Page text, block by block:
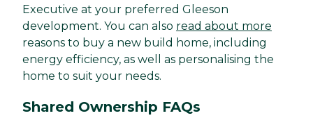
Executive at your preferred Gleeson
development. You can also read about more
reasons to buy a new build home, including
energy efficiency, as well as personalising the
home to suit your needs.
Shared Ownership FAQs